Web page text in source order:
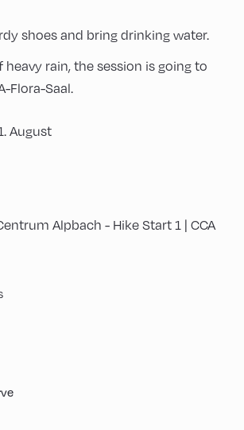
August
Alpbach - Hike Start 1 | CCA
shoes and bring drinking water.
heavy rain, the session is going to
Flora-Saal.